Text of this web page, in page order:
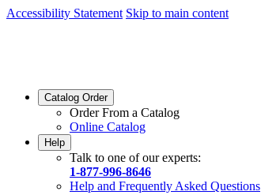
Accessibility Statement Skip to main content
Catalog Order
Order From a Catalog
Online Catalog
Help
Talk to one of our experts:
1-877-996-8646
Help and Frequently Asked Questions